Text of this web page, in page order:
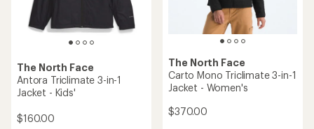
The North Face
Antora Triclimate 3-in-1
Jacket - Kids'
$160.00
The North Face
Carto Mono Triclimate 3-in-1
Jacket - Women's
$370.00